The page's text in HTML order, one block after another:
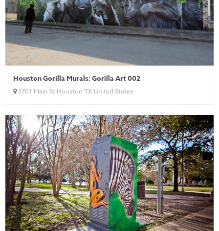
Houston Gorilla Murals: Gorilla Art 002
3701 Main St Houston TX United States